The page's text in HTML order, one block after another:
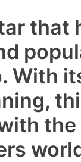
that
With